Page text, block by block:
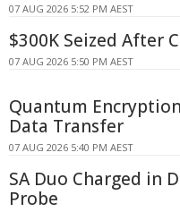
07 AUG 2026 5:52 PM AEST
$300K Seized After
07 AUG 2026 5:50 PM AEST
Quantum
Data Transfer
07 AUG 2026 5:40 PM AEST
SA Duo Charged in
Probe